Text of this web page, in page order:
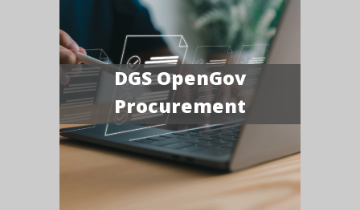
DGS OpenGov
Procurement